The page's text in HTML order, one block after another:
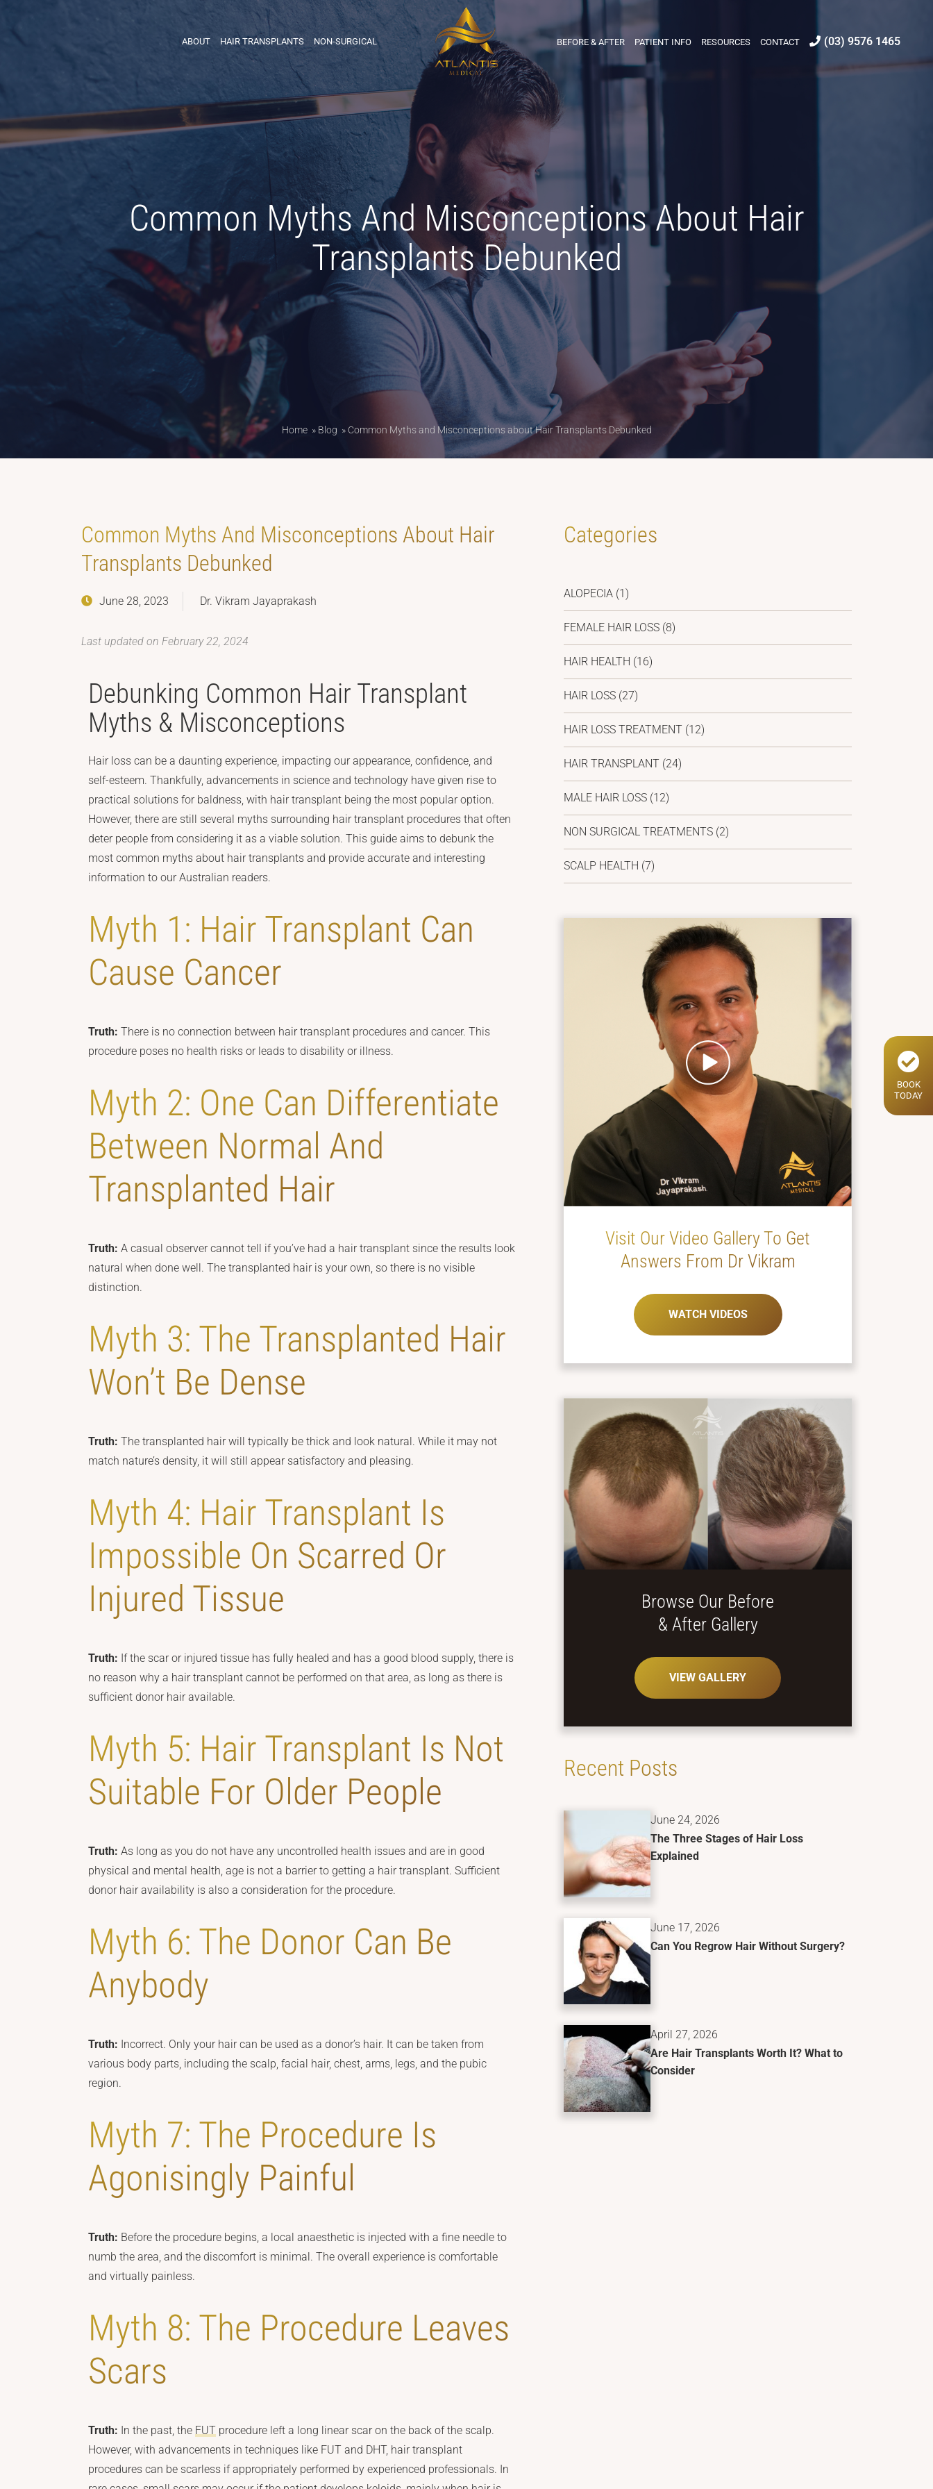
ABOUT HAIR TRANSPLANTS NON-SURGICAL BEFORE & AFTER PATIENT INFO RESOURCES CONTACT (03) 9576 1465
Common Myths And Misconceptions About Hair
Transplants Debunked
Home » Blog » Common Myths and Misconceptions about Hair Transplants Debunked
Common Myths And Misconceptions About Hair
Transplants Debunked
June 28, 2023 Dr. Vikram Jayaprakash
Last updated on February 22, 2024
Debunking Common Hair Transplant
Myths & Misconceptions
Hair loss can be a daunting experience, impacting our appearance, confidence, and
self-esteem. Thankfully, advancements in science and technology have given rise to
practical solutions for baldness, with hair transplant being the most popular option.
However, there are still several myths surrounding hair transplant procedures that often
deter people from considering it as a viable solution. This guide aims to debunk the
most common myths about hair transplants and provide accurate and interesting
information to our Australian readers.
Myth 1: Hair Transplant Can
Cause Cancer
Truth: There is no connection between hair transplant procedures and cancer. This
procedure poses no health risks or leads to disability or illness.
Myth 2: One Can Differentiate
Between Normal And
Transplanted Hair
Truth: A casual observer cannot tell if you’ve had a hair transplant since the results look
natural when done well. The transplanted hair is your own, so there is no visible
distinction.
Myth 3: The Transplanted Hair
Won’t Be Dense
Truth: The transplanted hair will typically be thick and look natural. While it may not
match nature’s density, it will still appear satisfactory and pleasing.
Myth 4: Hair Transplant Is
Impossible On Scarred Or
Injured Tissue
Truth: If the scar or injured tissue has fully healed and has a good blood supply, there is
no reason why a hair transplant cannot be performed on that area, as long as there is
sufficient donor hair available.
Myth 5: Hair Transplant Is Not
Suitable For Older People
Truth: As long as you do not have any uncontrolled health issues and are in good
physical and mental health, age is not a barrier to getting a hair transplant. Sufficient
donor hair availability is also a consideration for the procedure.
Myth 6: The Donor Can Be
Anybody
Truth: Incorrect. Only your hair can be used as a donor’s hair. It can be taken from
various body parts, including the scalp, facial hair, chest, arms, legs, and the pubic
region.
Myth 7: The Procedure Is
Agonisingly Painful
Truth: Before the procedure begins, a local anaesthetic is injected with a fine needle to
numb the area, and the discomfort is minimal. The overall experience is comfortable
and virtually painless.
Myth 8: The Procedure Leaves
Scars
Truth: In the past, the FUT procedure left a long linear scar on the back of the scalp.
However, with advancements in techniques like FUT and DHT, hair transplant
procedures can be scarless if appropriately performed by experienced professionals. In
Categories
ALOPECIA (1)
FEMALE HAIR LOSS (8)
HAIR HEALTH (16)
HAIR LOSS (27)
HAIR LOSS TREATMENT (12)
HAIR TRANSPLANT (24)
MALE HAIR LOSS (12)
NON SURGICAL TREATMENTS (2)
SCALP HEALTH (7)
Visit Our Video Gallery To Get
Answers From Dr Vikram
WATCH VIDEOS
Browse Our Before
& After Gallery
VIEW GALLERY
Recent Posts
June 24, 2026
The Three Stages of Hair Loss
Explained
June 17, 2026
Can You Regrow Hair Without Surgery?
April 27, 2026
Are Hair Transplants Worth It? What to
Consider
BOOK
TODAY